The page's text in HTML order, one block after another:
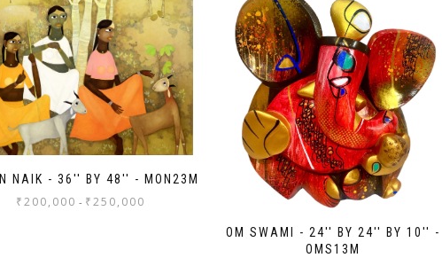
NAIK - 36'' BY 48'' - MON23M
₹200,000 - ₹250,000
OM SWAMI - 24'' BY 24'' BY 10'' -
OMS13M